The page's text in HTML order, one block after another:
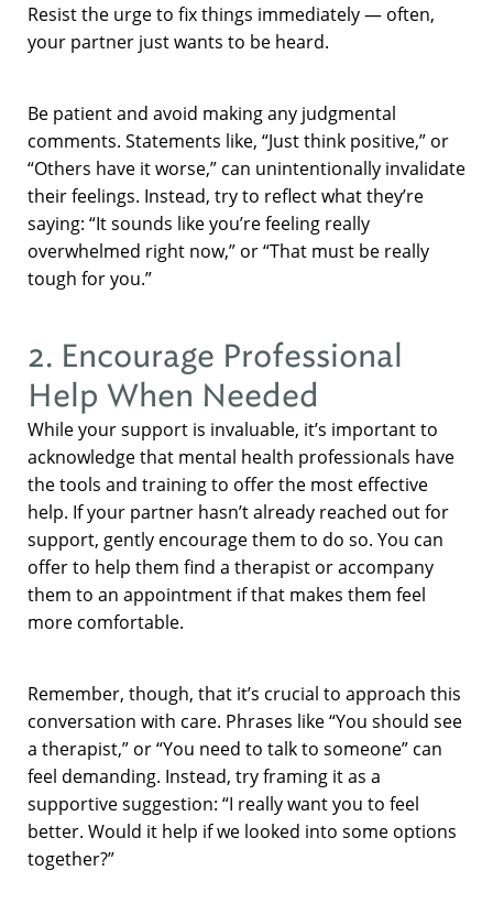
Resist the urge to fix things immediately — often,
your partner just wants to be heard.
Be patient and avoid making any judgmental
comments. Statements like, “Just think positive,” or
“Others have it worse,” can unintentionally invalidate
their feelings. Instead, try to reflect what they’re
saying: “It sounds like you’re feeling really
overwhelmed right now,” or “That must be really
tough for you.”
2. Encourage Professional
Help When Needed
While your support is invaluable, it’s important to
acknowledge that mental health professionals have
the tools and training to offer the most effective
help. If your partner hasn’t already reached out for
support, gently encourage them to do so. You can
offer to help them find a therapist or accompany
them to an appointment if that makes them feel
more comfortable.
Remember, though, that it’s crucial to approach this
conversation with care. Phrases like “You should see
a therapist,” or “You need to talk to someone” can
feel demanding. Instead, try framing it as a
supportive suggestion: “I really want you to feel
better. Would it help if we looked into some options
together?”